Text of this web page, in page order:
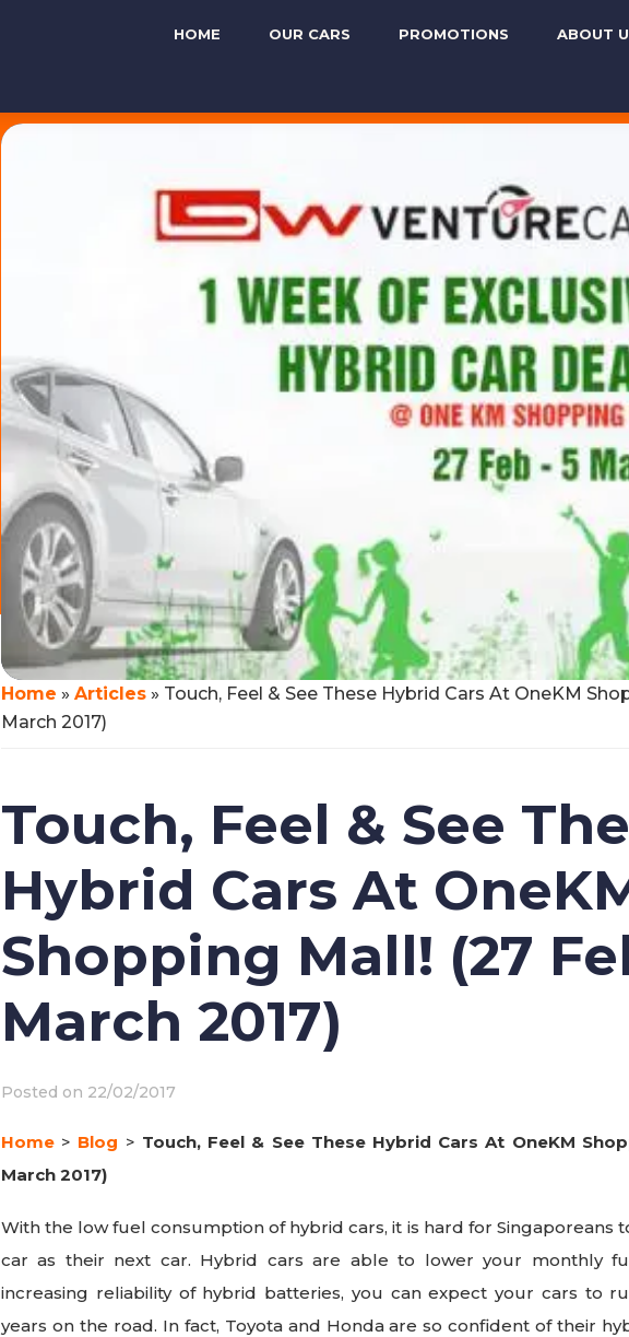
HOME OUR CARS PROMOTIONS ABOUT
Home » Articles » Touch, Feel & See These Hybrid Cars At OneKM
March 2017)
Touch, Feel & See
Hybrid Cars At
Shopping Mall! (27
March 2017)
Posted on 22/02/2017
Home > Blog > Touch, Feel & See These Hybrid Cars At OneKM
March 2017)
With the low fuel consumption of hybrid cars, it is hard for Singaporeans
car as their next car. Hybrid cars are able to lower your monthly
increasing reliability of hybrid batteries, you can expect your cars to
years on the road. In fact, Toyota and Honda are so confident of their